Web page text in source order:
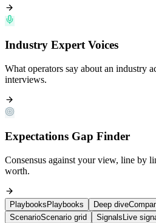
Industry Expert Voices
What operators say about an industry
interviews.
Expectations Gap Finder
Consensus against your view, line by
worth.
Playbooks Playbooks Deep dive
ScenarioScenario grid Signals Live